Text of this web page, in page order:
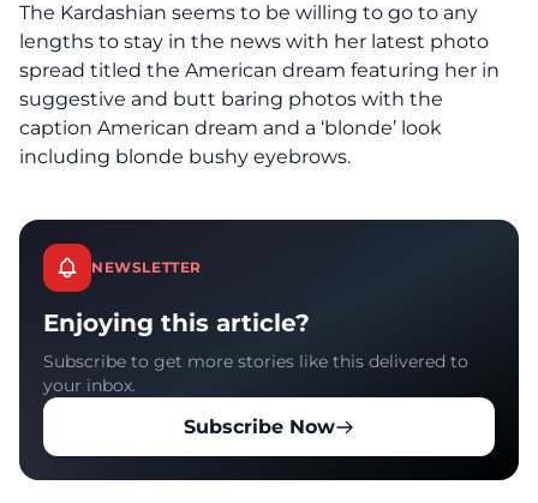
The Kardashian seems to be willing to go to any
lengths to stay in the news with her latest photo
spread titled the American dream featuring her in
suggestive and butt baring photos with the
caption American dream and a ‘blonde’ look
including blonde bushy eyebrows.
NEWSLETTER
Enjoying this article?
Subscribe to get more stories like this delivered to
your inbox.
Subscribe Now